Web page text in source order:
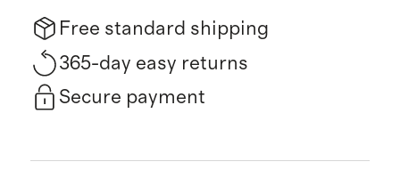
Free standard shipping
365-day easy returns
Secure payment